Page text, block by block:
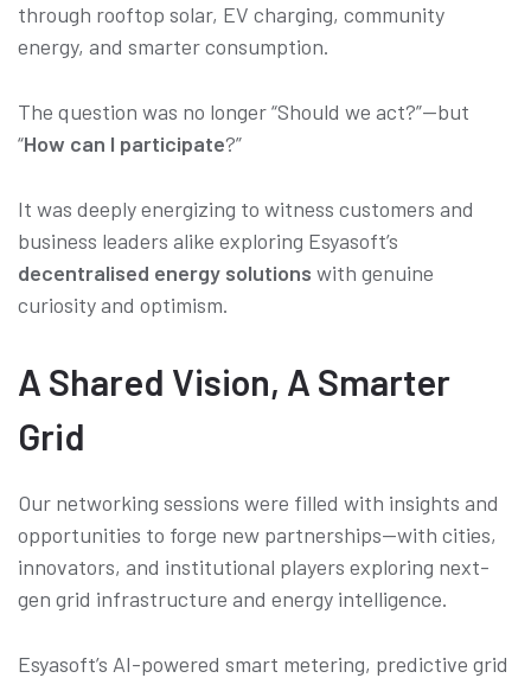
through rooftop solar, EV charging, community
energy, and smarter consumption.
The question was no longer “Should we act?”—but
“How can I participate?”
It was deeply energizing to witness customers and
business leaders alike exploring Esyasoft’s
decentralised energy solutions with genuine
curiosity and optimism.
A Shared Vision, A Smarter
Grid
Our networking sessions were filled with insights and
opportunities to forge new partnerships—with cities,
innovators, and institutional players exploring next-
gen grid infrastructure and energy intelligence.
Esyasoft’s AI-powered smart metering, predictive grid